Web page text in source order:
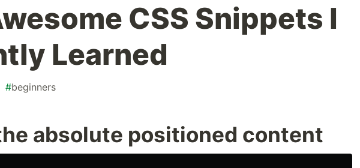
CSS Snippets I
Learned
#beginners
absolute positioned content